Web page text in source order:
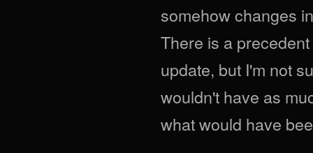
somehow changes
There is a
update, but I'm not
wouldn't have as
what would have